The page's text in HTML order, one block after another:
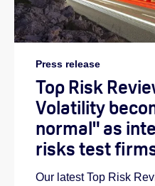
Press release
Top Risk
Volatility
normal" as
risks test
Our latest Top Risk